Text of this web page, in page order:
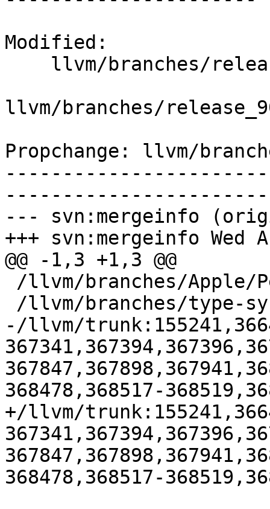
Modified:
llvm/branches/
Propchange: llvm/
--- svn:mergeinfo
+++ svn:mergeinfo Wed
@@ -1,3 +1,3 @@
-/llvm/
368478,368517-
+/llvm/
368478,368517-